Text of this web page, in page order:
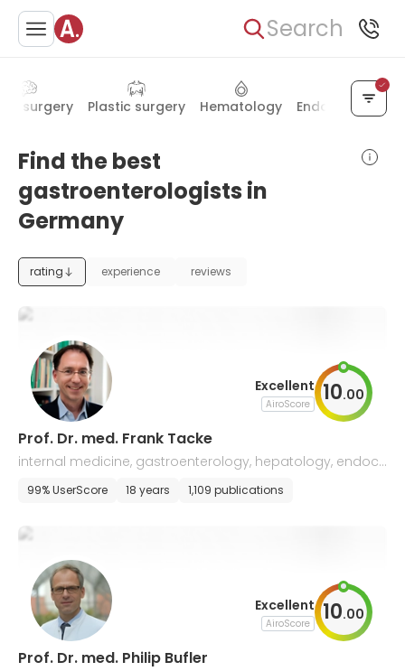
Search
Plastic surgery Hematology Endocrinology
Find the best
gastroenterologists in
Germany
rating experience reviews
Excellent
AiroScore 10.00
Prof. Dr. med. Frank Tacke
internal medicine, gastroenterology, hepatology, endocri
nology, diabetology, infectious diseases
99% UserScore 18 years 1,109 publications
Excellent
AiroScore 10.00
Prof. Dr. med. Philip Bufler